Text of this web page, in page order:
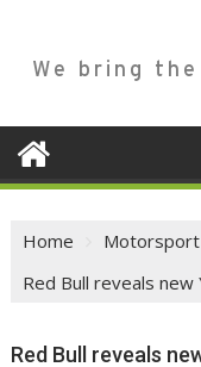
We bring
Home
Red Bull reveals
Red Bull reveals